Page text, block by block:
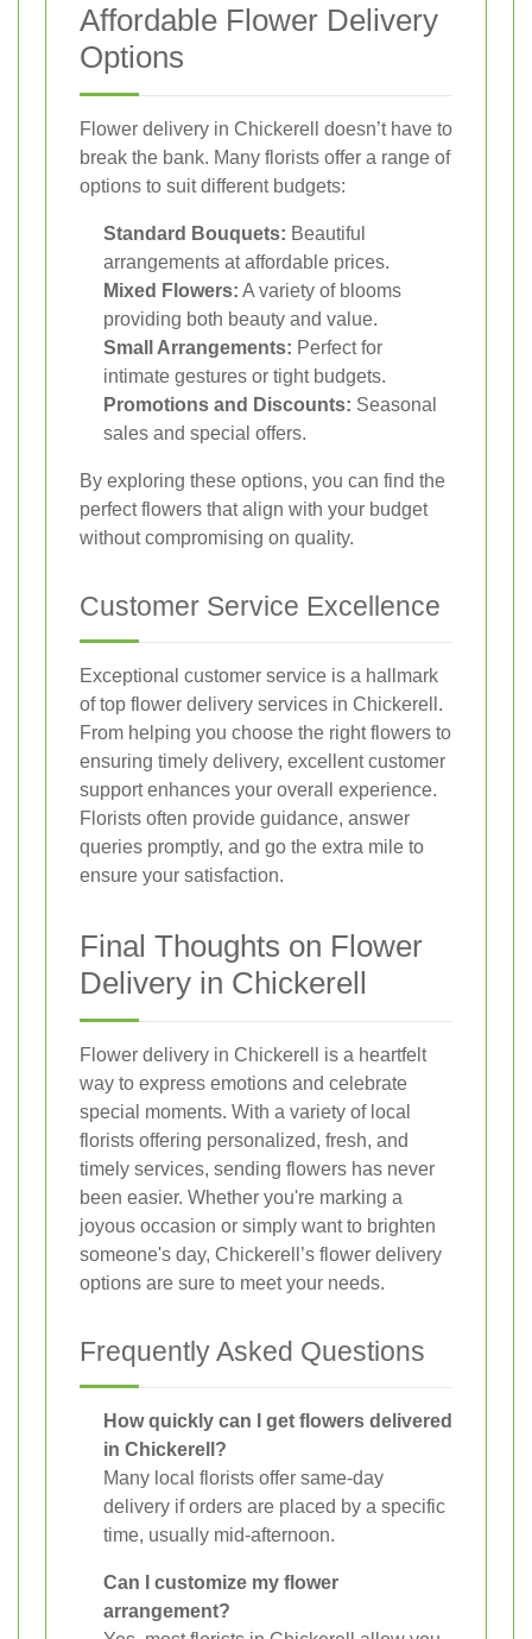
Affordable Flower Delivery
Options
Flower delivery in Chickerell doesn’t have to
break the bank. Many florists offer a range of
options to suit different budgets:
Standard Bouquets: Beautiful
arrangements at affordable prices.
Mixed Flowers: A variety of blooms
providing both beauty and value.
Small Arrangements: Perfect for
intimate gestures or tight budgets.
Promotions and Discounts: Seasonal
sales and special offers.
By exploring these options, you can find the
perfect flowers that align with your budget
without compromising on quality.
Customer Service Excellence
Exceptional customer service is a hallmark
of top flower delivery services in Chickerell.
From helping you choose the right flowers to
ensuring timely delivery, excellent customer
support enhances your overall experience.
Florists often provide guidance, answer
queries promptly, and go the extra mile to
ensure your satisfaction.
Final Thoughts on Flower
Delivery in Chickerell
Flower delivery in Chickerell is a heartfelt
way to express emotions and celebrate
special moments. With a variety of local
florists offering personalized, fresh, and
timely services, sending flowers has never
been easier. Whether you're marking a
joyous occasion or simply want to brighten
someone's day, Chickerell’s flower delivery
options are sure to meet your needs.
Frequently Asked Questions
How quickly can I get flowers delivered
in Chickerell?
Many local florists offer same-day
delivery if orders are placed by a specific
time, usually mid-afternoon.
Can I customize my flower
arrangement?